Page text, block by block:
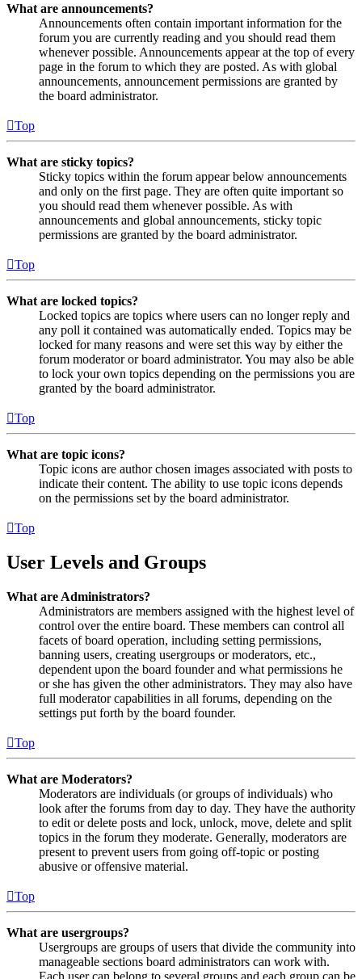
What are announcements?
Announcements often contain important information for the
forum you are currently reading and you should read them
whenever possible. Announcements appear at the top of every
page in the forum to which they are posted. As with global
announcements, announcement permissions are granted by
the board administrator.
Top
What are sticky topics?
Sticky topics within the forum appear below announcements
and only on the first page. They are often quite important so
you should read them whenever possible. As with
announcements and global announcements, sticky topic
permissions are granted by the board administrator.
Top
What are locked topics?
Locked topics are topics where users can no longer reply and
any poll it contained was automatically ended. Topics may be
locked for many reasons and were set this way by either the
forum moderator or board administrator. You may also be able
to lock your own topics depending on the permissions you are
granted by the board administrator.
Top
What are topic icons?
Topic icons are author chosen images associated with posts to
indicate their content. The ability to use topic icons depends
on the permissions set by the board administrator.
Top
User Levels and Groups
What are Administrators?
Administrators are members assigned with the highest level of
control over the entire board. These members can control all
facets of board operation, including setting permissions,
banning users, creating usergroups or moderators, etc.,
dependent upon the board founder and what permissions he
or she has given the other administrators. They may also have
full moderator capabilities in all forums, depending on the
settings put forth by the board founder.
Top
What are Moderators?
Moderators are individuals (or groups of individuals) who
look after the forums from day to day. They have the authority
to edit or delete posts and lock, unlock, move, delete and split
topics in the forum they moderate. Generally, moderators are
present to prevent users from going off-topic or posting
abusive or offensive material.
Top
What are usergroups?
Usergroups are groups of users that divide the community into
manageable sections board administrators can work with.